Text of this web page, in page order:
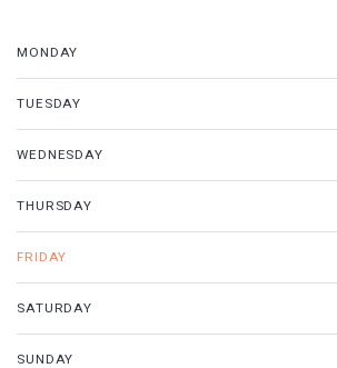
MONDAY
TUESDAY
WEDNESDAY
THURSDAY
FRIDAY
SATURDAY
SUNDAY